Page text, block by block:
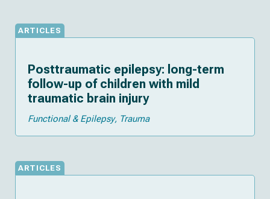
ARTICLES
Posttraumatic epilepsy: long-term
follow-up of children with mild
traumatic brain injury
Functional & Epilepsy Trauma
ARTICLES